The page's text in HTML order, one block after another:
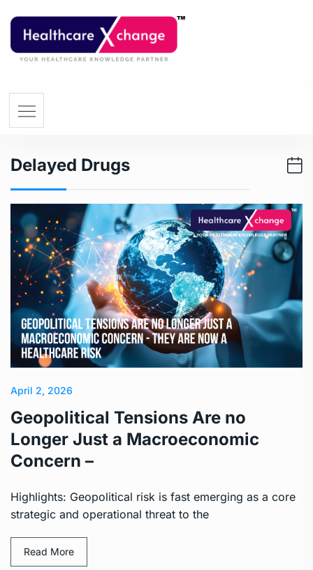
Delayed Drugs
April 2, 2026
Geopolitical Tensions Are no
Longer Just a Macroeconomic
Concern –
Highlights: Geopolitical risk is fast emerging as a core
strategic and operational threat to the
Read More